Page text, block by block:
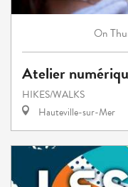
On
Atelier
HIKES/WALKS
Hauteville-sur-Mer